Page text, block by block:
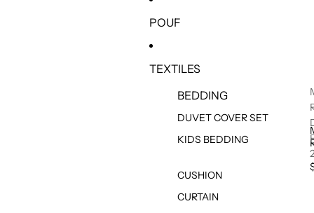
POUF
TEXTILES
BEDDING
DUVET COVER SET
KIDS BEDDING
CUSHION
CURTAIN